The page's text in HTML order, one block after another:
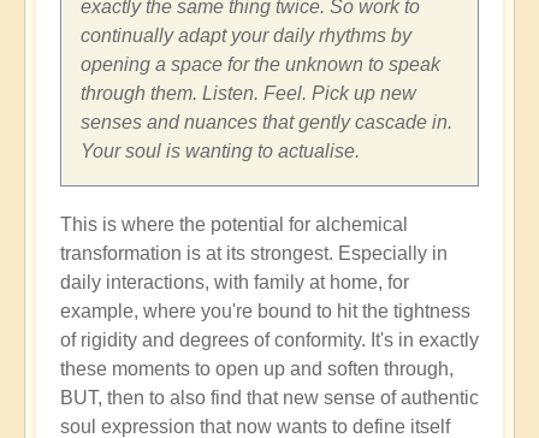
exactly the same thing twice. So work to
continually adapt your daily rhythms by
opening a space for the unknown to speak
through them. Listen. Feel. Pick up new
senses and nuances that gently cascade in.
Your soul is wanting to actualise.
This is where the potential for alchemical
transformation is at its strongest. Especially in
daily interactions, with family at home, for
example, where you're bound to hit the tightness
of rigidity and degrees of conformity. It's in exactly
these moments to open up and soften through,
BUT, then to also find that new sense of authentic
soul expression that now wants to define itself